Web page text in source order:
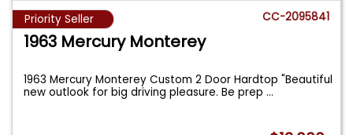
Priority Seller CC-2095841
1963 Mercury Monterey
1963 Mercury Monterey Custom 2 Door Hardtop "Beautiful
new outlook for big driving pleasure. Be prep...